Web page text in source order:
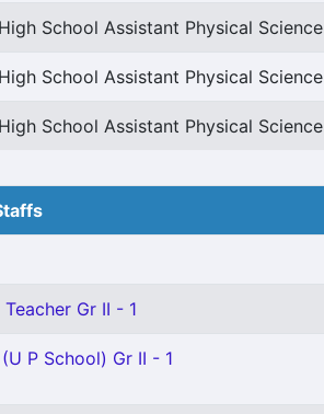
High School Assistant Physical Science
High School Assistant Physical Science
High School Assistant Physical Science
Gr II - 1
P School) Gr II - 1